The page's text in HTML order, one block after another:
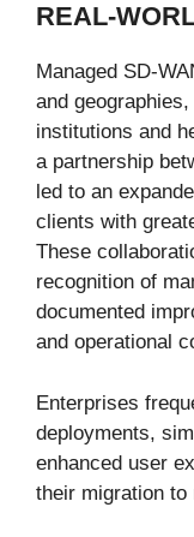
REAL-
Managed SD-
and
institutions and
a partnership
led to an
clients with
These
recognition of
documented
and operational
Enterprises
deployments,
enhanced user
their migration to